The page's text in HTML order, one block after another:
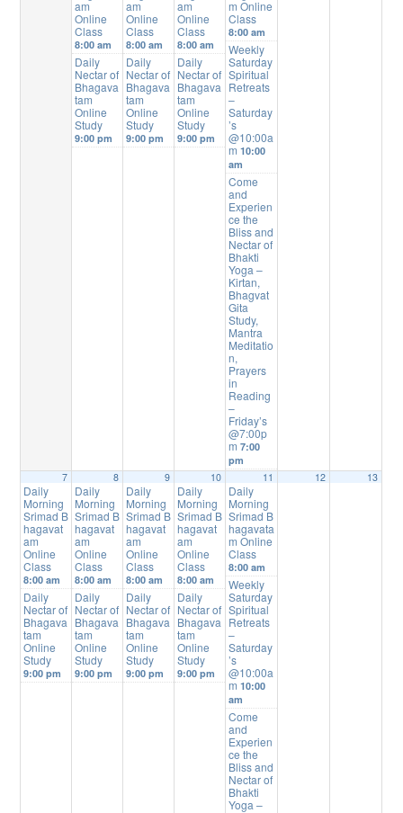
am
Online
Class
8:00 am
Daily
Nectar of
Bhagava
tam
Online
Study
9:00 pm
am
Online
Class
8:00 am
Daily
Nectar of
Bhagava
tam
Online
Study
9:00 pm
am
Online
Class
8:00 am
Daily
Nectar of
Bhagava
tam
Online
Study
9:00 pm
m Online
Class
8:00 am
Weekly
Saturday
Spiritual
Retreats
–
Saturday
’s
@10:00a
m10:00
am
Come
and
Experien
ce the
Bliss and
Nectar of
Bhakti
Yoga –
Kirtan,
Bhagvat
Gita
Study,
Mantra
Meditatio
n,
Prayers
in
Reading
–
Friday’s
@7:00p
m7:00
pm
7
Daily
Morning
Srimad B
hagavat
am
Online
Class
8:00 am
Daily
Nectar of
Bhagava
tam
Online
Study
9:00 pm
8
Daily
Morning
Srimad B
hagavat
am
Online
Class
8:00 am
Daily
Nectar of
Bhagava
tam
Online
Study
9:00 pm
9
Daily
Morning
Srimad B
hagavat
am
Online
Class
8:00 am
Daily
Nectar of
Bhagava
tam
Online
Study
9:00 pm
10
Daily
Morning
Srimad B
hagavat
am
Online
Class
8:00 am
Daily
Nectar of
Bhagava
tam
Online
Study
9:00 pm
11
Daily
Morning
Srimad B
hagavata
m Online
Class
8:00 am
Weekly
Saturday
Spiritual
Retreats
–
Saturday
’s
@10:00a
m10:00
am
Come
and
Experien
ce the
Bliss and
Nectar of
Bhakti
Yoga –
12 13